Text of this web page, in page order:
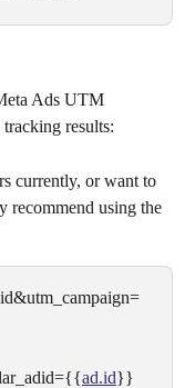
Ads UTM
results:
currently, or want to
recommend using the
ad.id}}